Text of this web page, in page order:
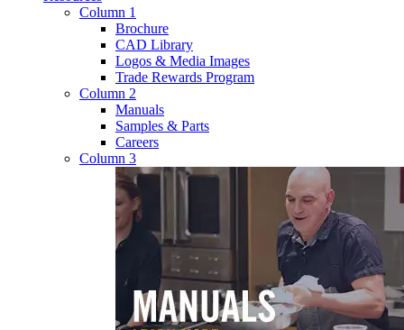
Column 1
Brochure
CAD Library
Logos & Media Images
Trade Rewards Program
Column 2
Manuals
Samples & Parts
Careers
Column 3